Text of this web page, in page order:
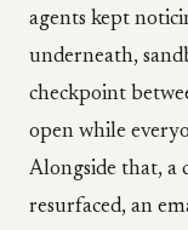
agents kept
underneath,
checkpoint
open while
Alongside that, a
resurfaced, an